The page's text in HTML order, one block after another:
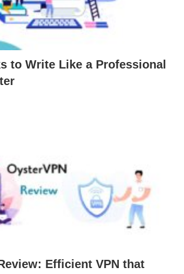
to Write Like a Professional
Efficient VPN that